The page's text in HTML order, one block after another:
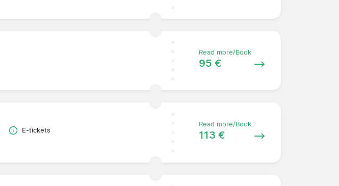
Read more/Book
95 €
E-tickets
Read more/Book
113 €